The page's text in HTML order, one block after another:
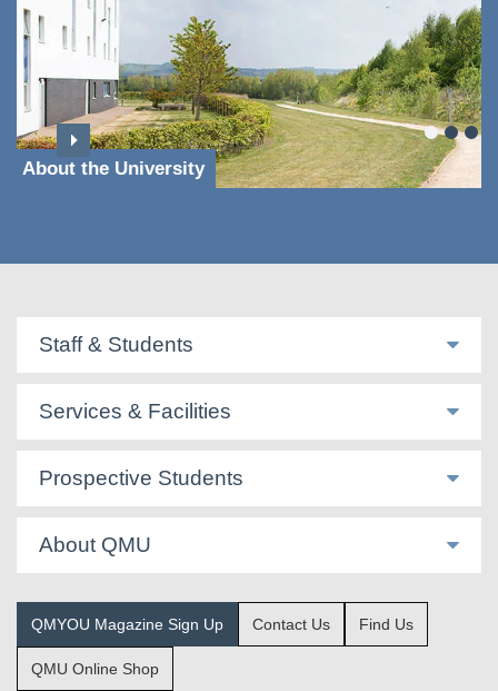
About the University
Staff & Students
Services & Facilities
Prospective Students
About QMU
QMYOU Magazine Sign Up Contact Us Find Us
QMU Online Shop